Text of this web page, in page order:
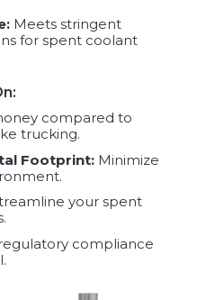
Meets stringent
for spent coolant
compared to
trucking.
Footprint: Minimize
your spent
compliance